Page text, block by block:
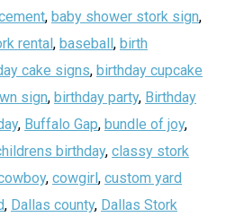
, baby shower stork sign,
rental, baseball, birth
cake signs, birthday cupcake
sign, birthday party, Birthday
, Buffalo Gap, bundle of joy,
birthday, classy stork
, cowgirl, custom yard
, Dallas county, Dallas Stork